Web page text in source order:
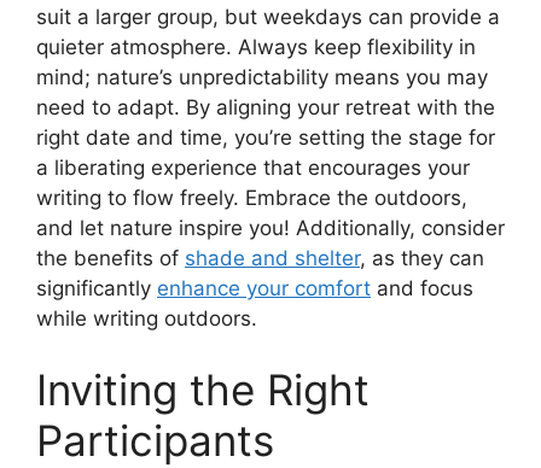
suit a larger group, but weekdays can provide a
quieter atmosphere. Always keep flexibility in
mind; nature’s unpredictability means you may
need to adapt. By aligning your retreat with the
right date and time, you’re setting the stage for
a liberating experience that encourages your
writing to flow freely. Embrace the outdoors,
and let nature inspire you! Additionally, consider
the benefits of shade and shelter, as they can
significantly enhance your comfort and focus
while writing outdoors.
Inviting the Right
Participants